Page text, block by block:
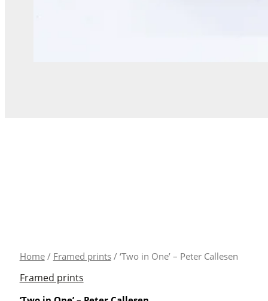
Home/ Framed prints/ ‘Two in One’ – Peter Callesen
Framed prints
'Two
in
One'